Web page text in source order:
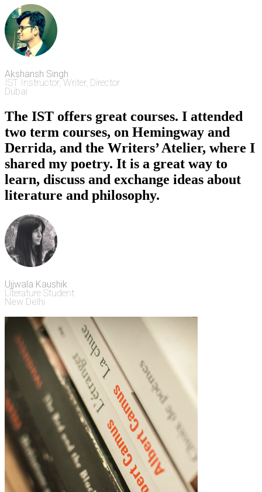
Akshansh Singh
IST Instructor, Writer, Director
Dubai
The IST offers great courses. I attended
two term courses, on Hemingway and
Derrida, and the Writers’ Atelier, where I
shared my poetry. It is a great way to
learn, discuss and exchange ideas about
literature and philosophy.
Ujjwala Kaushik
Literature Student
New Delhi